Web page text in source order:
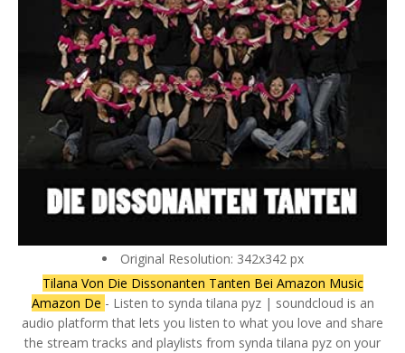
Original Resolution: 342x342 px
Tilana Von Die Dissonanten Tanten Bei Amazon Music
Amazon De - Listen to synda tilana pyz | soundcloud is an
audio platform that lets you listen to what you love and share
the stream tracks and playlists from synda tilana pyz on your